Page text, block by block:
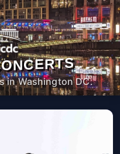
in Washington DC.